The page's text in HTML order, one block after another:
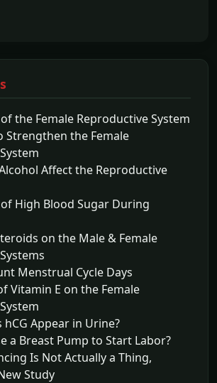
the Female Reproductive System
the Female
Affect the Reproductive
High Blood Sugar During
on the Male & Female
Menstrual Cycle Days
Vitamin E on the Female
Appear in Urine?
a Breast Pump to Start Labor?
Is Not Actually a Thing,
Study